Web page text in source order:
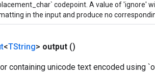
codepoint. A value of 'ignore'
in the input and produce no
<TString> output ()
containing unicode text encoded using